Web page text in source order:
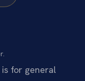
for general